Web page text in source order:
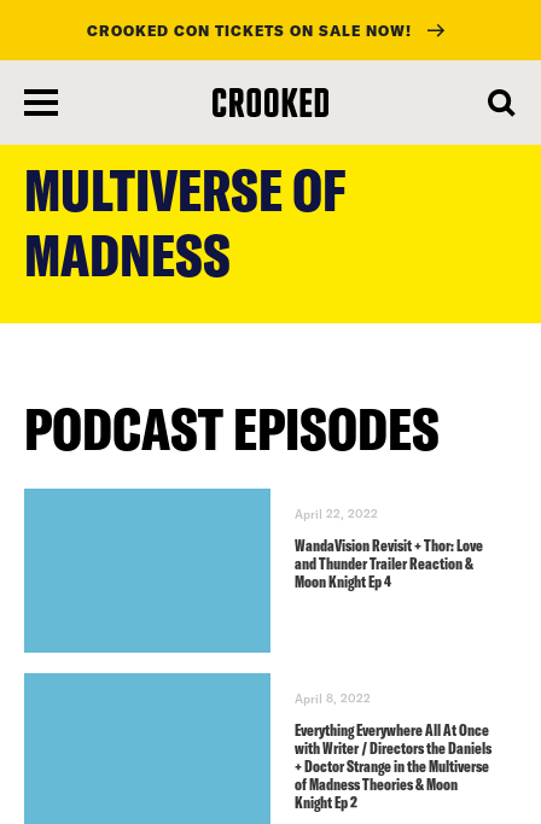
main
content
CROOKED CON TICKETS ON SALE NOW!
MULTIVERSE OF
MADNESS
PODCAST EPISODES
April 22, 2022
WandaVision Revisit + Thor: Love
and Thunder Trailer Reaction &
Moon Knight Ep 4
April 8, 2022
Everything Everywhere All At Once
with Writer / Directors the Daniels
+ Doctor Strange in the Multiverse
of Madness Theories & Moon
Knight Ep 2